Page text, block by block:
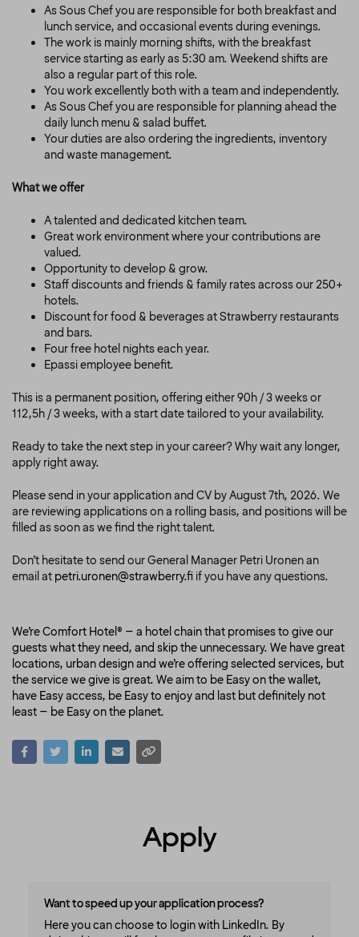
As Sous Chef you are responsible for both breakfast and
lunch service, and occasional events during evenings.
The work is mainly morning shifts, with the breakfast
service starting as early as 5:30 am. Weekend shifts are
also a regular part of this role.
You work excellently both with a team and independently.
As Sous Chef you are responsible for planning ahead the
daily lunch menu & salad buffet.
Your duties are also ordering the ingredients, inventory
and waste management.
What we offer
A talented and dedicated kitchen team.
Great work environment where your contributions are
valued.
Opportunity to develop & grow.
Staff discounts and friends & family rates across our 250+
hotels.
Discount for food & beverages at Strawberry restaurants
and bars.
Four free hotel nights each year.
Epassi employee benefit.
This is a permanent position, offering either 90h / 3 weeks or
112,5h / 3 weeks, with a start date tailored to your availability.
Ready to take the next step in your career? Why wait any longer,
apply right away.
Please send in your application and CV by August 7th, 2026. We
are reviewing applications on a rolling basis, and positions will be
filled as soon as we find the right talent.
Don’t hesitate to send our General Manager Petri Uronen an
email at petri.uronen@strawberry.fi if you have any questions.
We’re Comfort Hotel® – a hotel chain that promises to give our
guests what they need, and skip the unnecessary. We have great
locations, urban design and we’re offering selected services, but
the service we give is great. We aim to be Easy on the wallet,
have Easy access, be Easy to enjoy and last but definitely not
least – be Easy on the planet.
Apply
Want to speed up your application process?
Here you can choose to login with LinkedIn. By